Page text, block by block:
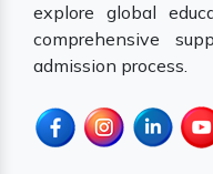
explore global
comprehensive
admission process.